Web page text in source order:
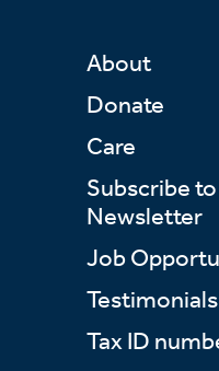
About
Donate
Care
Subscribe
Newsletter
Job
Testimonials
Tax ID